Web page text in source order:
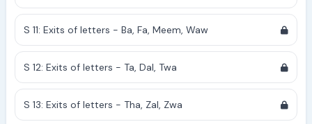
S 11: Exits of letters - Ba, Fa, Meem, Waw
S 12: Exits of letters - Ta, Dal, Twa
S 13: Exits of letters - Tha, Zal, Zwa